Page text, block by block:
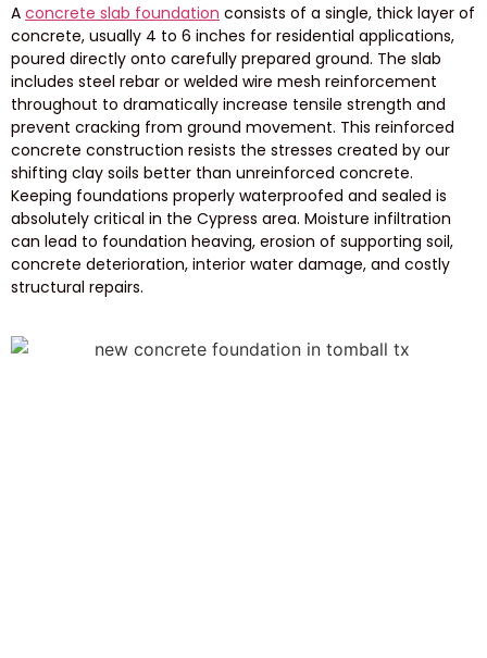
A concrete slab foundation consists of a single, thick layer of
concrete, usually 4 to 6 inches for residential applications,
poured directly onto carefully prepared ground. The slab
includes steel rebar or welded wire mesh reinforcement
throughout to dramatically increase tensile strength and
prevent cracking from ground movement. This reinforced
concrete construction resists the stresses created by our
shifting clay soils better than unreinforced concrete.
Keeping foundations properly waterproofed and sealed is
absolutely critical in the Cypress area. Moisture infiltration
can lead to foundation heaving, erosion of supporting soil,
concrete deterioration, interior water damage, and costly
structural repairs.